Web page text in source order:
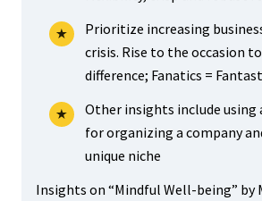
Prioritize increasing
crisis. Rise to the occasion
difference; Fanatics =
Other insights include using
for organizing a company
unique niche
Insights on “Mindful Well-being” by